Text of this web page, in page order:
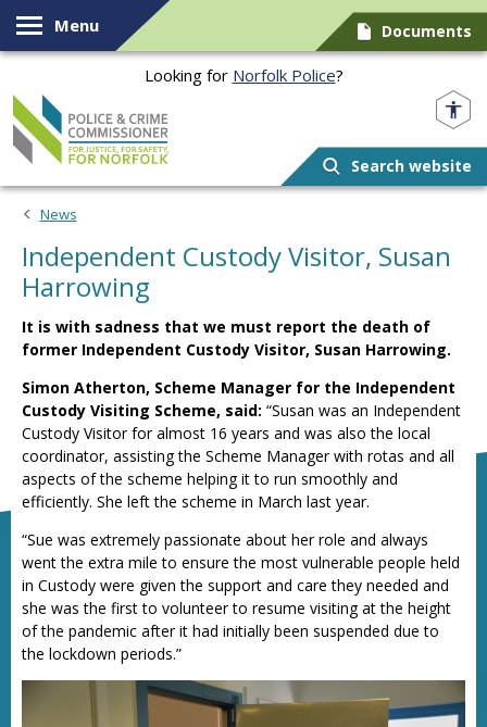
Skip to content
Menu Documents
Looking for Norfolk Police?
Search website
News
Independent Custody Visitor, Susan
Harrowing
It is with sadness that we must report the death of
former Independent Custody Visitor, Susan Harrowing.
Simon Atherton, Scheme Manager for the Independent
Custody Visiting Scheme, said: “Susan was an Independent
Custody Visitor for almost 16 years and was also the local
coordinator, assisting the Scheme Manager with rotas and all
aspects of the scheme helping it to run smoothly and
efficiently. She left the scheme in March last year.
“Sue was extremely passionate about her role and always
went the extra mile to ensure the most vulnerable people held
in Custody were given the support and care they needed and
she was the first to volunteer to resume visiting at the height
of the pandemic after it had initially been suspended due to
the lockdown periods.”